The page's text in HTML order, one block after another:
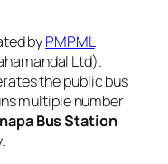
byPMPML
Ltd).
the public bus
multiple number
Bus Station